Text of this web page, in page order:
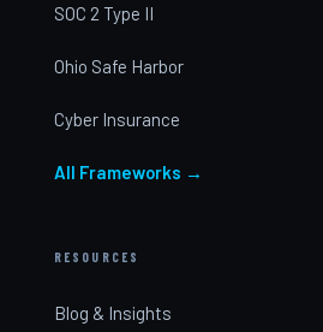
SOC 2 Type II
Ohio Safe Harbor
Cyber Insurance
All Frameworks →
RESOURCES
Blog & Insights